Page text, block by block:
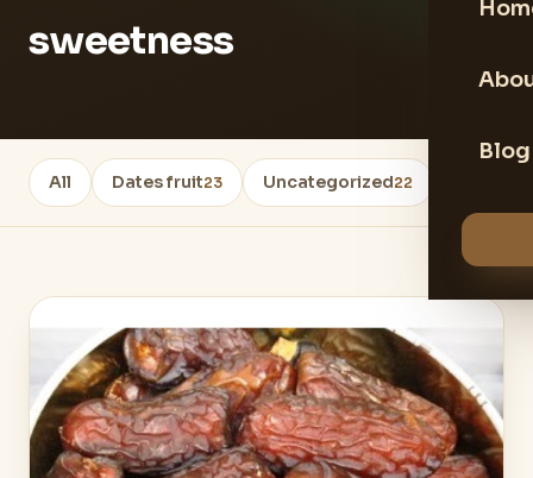
Blog
sweetness
All Dates fruit23 Uncategorized22